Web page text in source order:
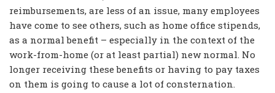
reimbursements, are less of an issue, many employees
have come to see others, such as home office stipends,
as a normal benefit – especially in the context of the
work-from-home (or at least partial) new normal. No
longer receiving these benefits or having to pay taxes
on them is going to cause a lot of consternation.